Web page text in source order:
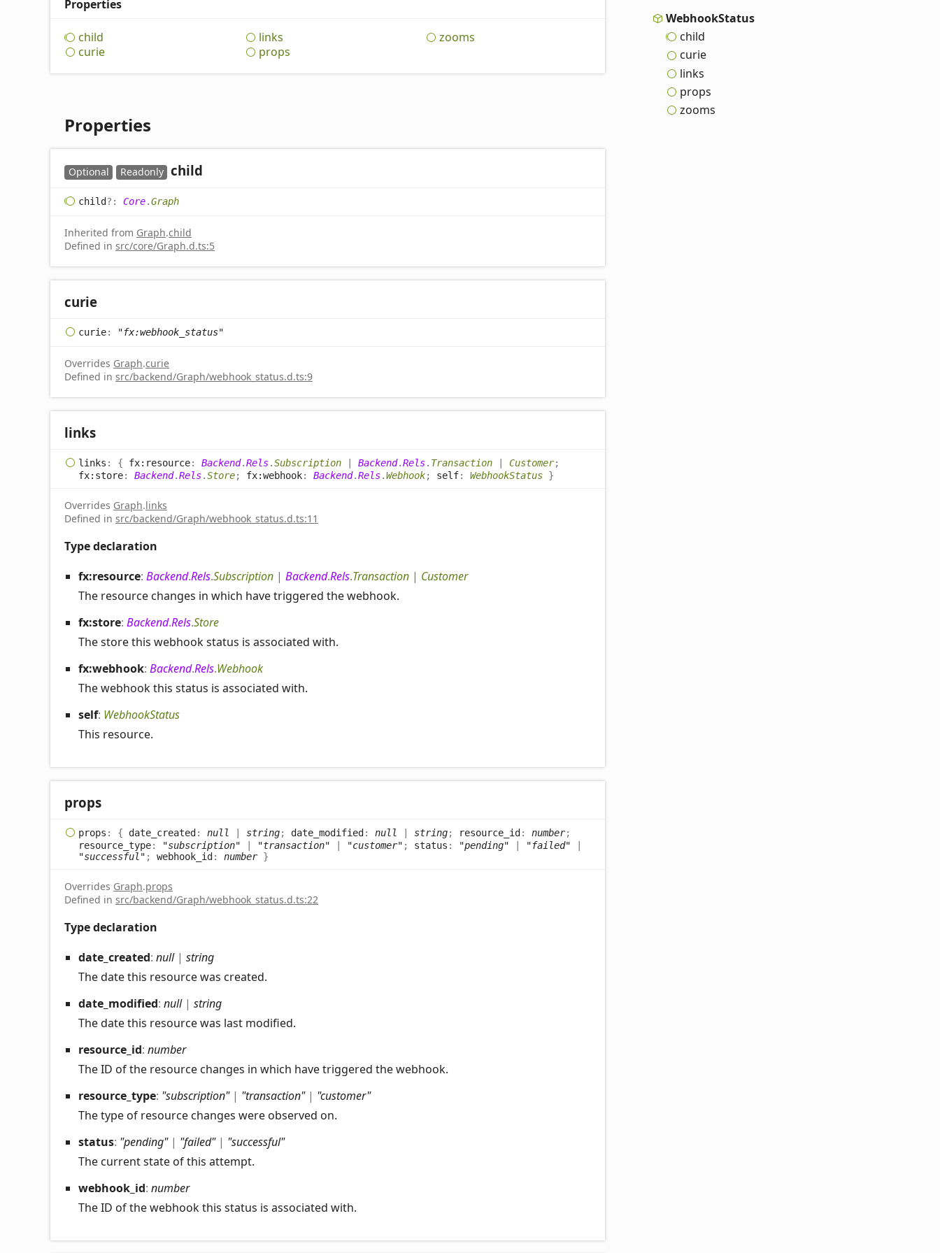
Properties
child
curie
links
props
zooms
Properties
Optional Readonly child
child?: Core Graph
Inherited from Graph.child
Defined in src/core/Graph.d.ts:5
curie
curie: "fx:webhook_status"
Overrides Graph.curie
Defined in src/backend/Graph/webhook_status.d.ts:9
links
links : { fx:resource: Backend.Rels.Subscription Backend.Rels. Transaction Customer;
fx:store: Backend.Rels.Store; fx:webhook: Backend.Rels.Webhook; self: WebhookStatus }
Overrides Graph.links
Defined in src/backend/Graph/webhook_status.d.ts:11
Type declaration
fx:resource: Backend.Rels.Subscription | Backend.Rels.Transaction | Customer
The resource changes in which have triggered the webhook.
fx:store: Backend.Rels.Store
The store this webhook status is associated with.
fx:webhook: Backend.Rels.Webhook
The webhook this status is associated with.
self: WebhookStatus
This resource.
props
props : { date_created: null | string; date_modified: null | string; resource_id: number;
resource_type: "subscription" "transaction" "customer" ; status : "pending" "failed"
"successful" ; webhook_id : number}
Overrides Graph.props
Defined in src/backend/Graph/webhook_status.d.ts:22
Type declaration
date_ created: null| string
The date this resource was created.
date_ modified: null| string
The date this resource was last modified.
resource_ id: number
The ID of the resource changes in which have triggered the webhook.
resource_ type: "subscription"| "transaction"| "customer"
The type of resource changes were observed on.
status: "pending"| "failed"| "successful"
The current state of this attempt.
webhook_ id: number
The ID of the webhook this status is associated with.
WebhookStatus
child
curie
links
props
zooms